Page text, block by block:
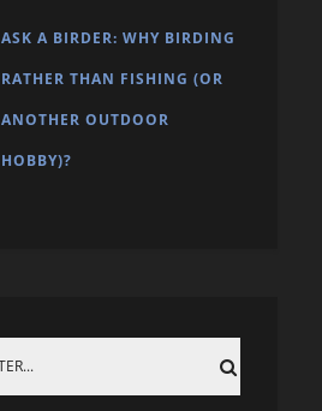
ASK A BIRDER: WHY BIRDING
RATHER THAN FISHING (OR
ANOTHER OUTDOOR
HOBBY)?